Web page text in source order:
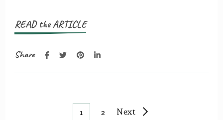
READ the ARTICLE
Share
Page
1 Page
2 Next